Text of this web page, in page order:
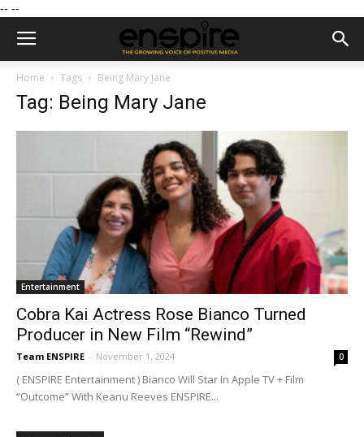
-- --
Home Tags Being Mary Jane
Tag: Being Mary Jane
Entertainment
Cobra Kai Actress Rose Bianco Turned
Producer in New Film “Rewind”
Team ENSPIRE - November 1, 2024 0
( ENSPIRE Entertainment ) Bianco Will Star In Apple TV + Film
“Outcome” With Keanu Reeves ENSPIRE...